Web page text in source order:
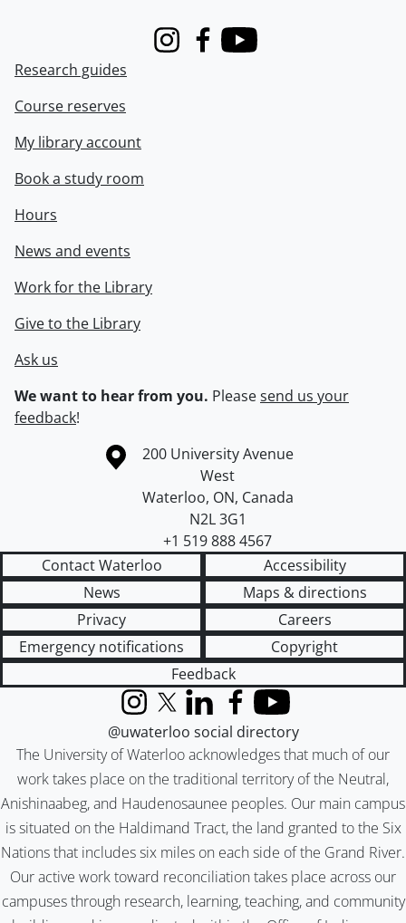
InstagramFacebook
Youtube
Research guides
Course reserves
My library account
Book a study room
Hours
News and events
Work for the Library
Give to the Library
Ask us
We want to hear from you. Pleasesend us your
feedback!
Information about the University of Waterloo
Campus map
200 University Avenue
West
Waterloo, ON, Canada
N2L 3G1
+1 519 888 4567
Contact Waterloo
Accessibility
News
Maps & directions
Privacy
Careers
Emergency notifications
Copyright
Feedback
The University of Waterloo acknowledges that much of our
work takes place on the traditional territory of the Neutral,
Anishinaabeg, and Haudenosaunee peoples. Our main campus
is situated on the Haldimand Tract, the land granted to the Six
Nations that includes six miles on each side of the Grand River.
Our active work toward reconciliation takes place across our
campuses through research, learning, teaching, and community
InstagramX (formerly Twitter)
LinkedInFacebook
YouTube
@uwaterloo social directory